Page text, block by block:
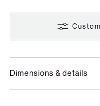
Dimensions & details